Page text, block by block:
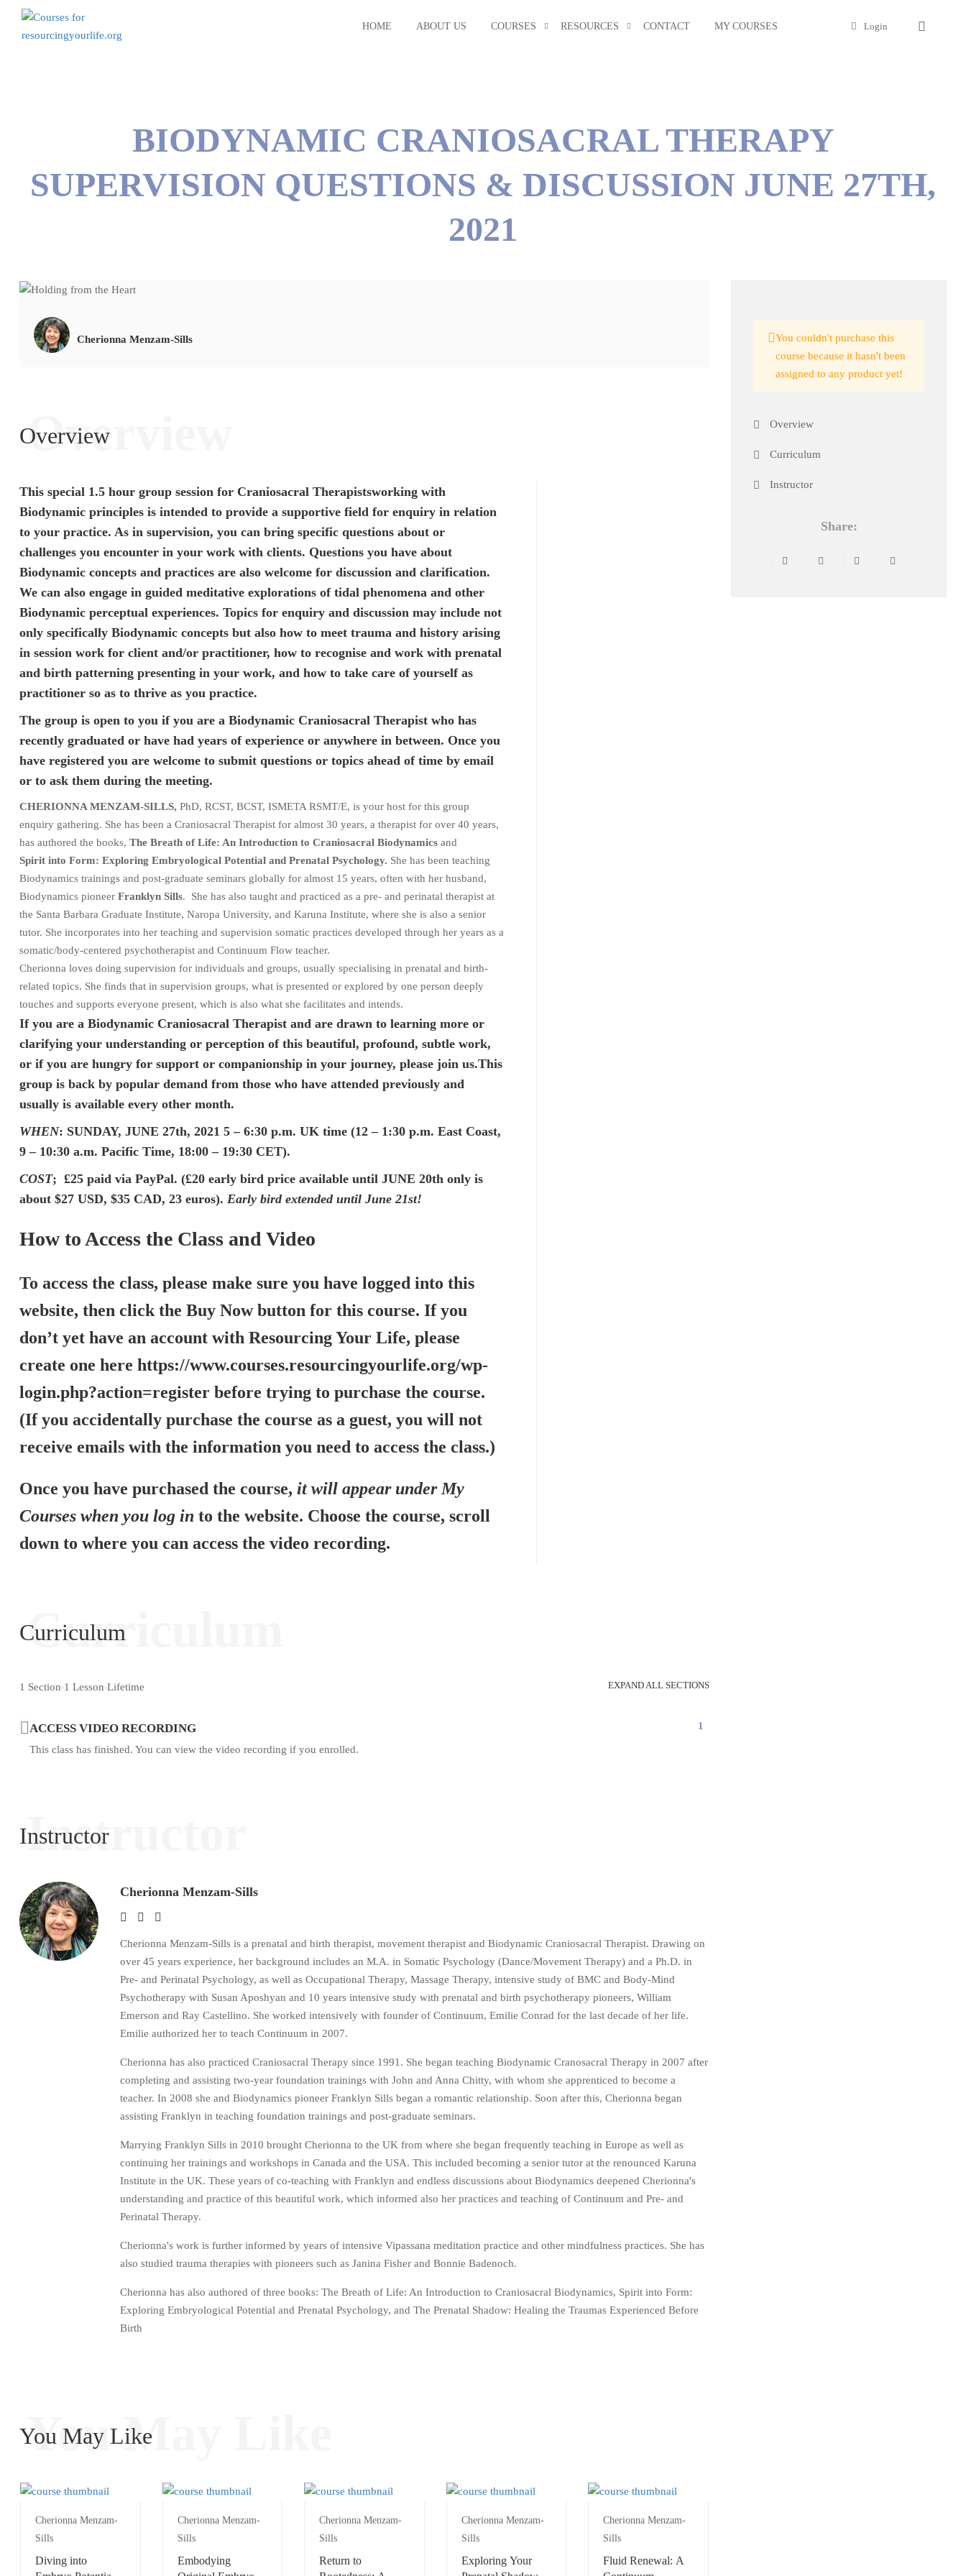
HOME ABOUT US COURSES RESOURCES CONTACT MY COURSES Login
BIODYNAMIC CRANIOSACRAL THERAPY
SUPERVISION QUESTIONS & DISCUSSION JUNE 27TH,
2021
Cherionna Menzam-Sills
Overview
Overview
This special 1.5 hour group session for Craniosacral Therapistsworking with
Biodynamic principles is intended to provide a supportive field for enquiry in relation
to your practice. As in supervision, you can bring specific questions about or
challenges you encounter in your work with clients. Questions you have about
Biodynamic concepts and practices are also welcome for discussion and clarification.
We can also engage in guided meditative explorations of tidal phenomena and other
Biodynamic perceptual experiences. Topics for enquiry and discussion may include not
only specifically Biodynamic concepts but also how to meet trauma and history arising
in session work for client and/or practitioner, how to recognise and work with prenatal
and birth patterning presenting in your work, and how to take care of yourself as
practitioner so as to thrive as you practice.
The group is open to you if you are a Biodynamic Craniosacral Therapist who has
recently graduated or have had years of experience or anywhere in between. Once you
have registered you are welcome to submit questions or topics ahead of time by email
or to ask them during the meeting.
CHERIONNA MENZAM-SILLS, PhD, RCST, BCST, ISMETA RSMT/E, is your host for this group
enquiry gathering. She has been a Craniosacral Therapist for almost 30 years, a therapist for over 40 years,
has authored the books, The Breath of Life: An Introduction to Craniosacral Biodynamics and
Spirit into Form: Exploring Embryological Potential and Prenatal Psychology. She has been teaching
Biodynamics trainings and post-graduate seminars globally for almost 15 years, often with her husband,
Biodynamics pioneer Franklyn Sills. She has also taught and practiced as a pre- and perinatal therapist at
the Santa Barbara Graduate Institute, Naropa University, and Karuna Institute, where she is also a senior
tutor. She incorporates into her teaching and supervision somatic practices developed through her years as a
somatic/body-centered psychotherapist and Continuum Flow teacher.
Cherionna loves doing supervision for individuals and groups, usually specialising in prenatal and birth-
related topics. She finds that in supervision groups, what is presented or explored by one person deeply
touches and supports everyone present, which is also what she facilitates and intends.
If you are a Biodynamic Craniosacral Therapist and are drawn to learning more or
clarifying your understanding or perception of this beautiful, profound, subtle work,
or if you are hungry for support or companionship in your journey, please join us.This
group is back by popular demand from those who have attended previously and
usually is available every other month.
WHEN: SUNDAY, JUNE 27th, 2021 5 – 6:30 p.m. UK time (12 – 1:30 p.m. East Coast,
9 – 10:30 a.m. Pacific Time, 18:00 – 19:30 CET).
COST; £25 paid via PayPal. (£20 early bird price available until JUNE 20th only is
about $27 USD, $35 CAD, 23 euros). Early bird extended until June 21st!
How to Access the Class and Video
To access the class, please make sure you have logged into this
website, then click the Buy Now button for this course. If you
don’t yet have an account with Resourcing Your Life, please
create one here https://www.courses.resourcingyourlife.org/wp-
login.php?action=register before trying to purchase the course.
(If you accidentally purchase the course as a guest, you will not
receive emails with the information you need to access the class.)
Once you have purchased the course, it will appear under My
Courses when you log in to the website. Choose the course, scroll
down to where you can access the video recording.
Curriculum
Curriculum
1 Section 1 Lesson Lifetime EXPAND ALL SECTIONS
ACCESS VIDEO RECORDING
This class has finished. You can view the video recording if you enrolled.
1
Instructor
Instructor
Cherionna Menzam-Sills
Cherionna Menzam-Sills is a prenatal and birth therapist, movement therapist and Biodynamic Craniosacral Therapist. Drawing on
over 45 years experience, her background includes an M.A. in Somatic Psychology (Dance/Movement Therapy) and a Ph.D. in
Pre- and Perinatal Psychology, as well as Occupational Therapy, Massage Therapy, intensive study of BMC and Body-Mind
Psychotherapy with Susan Aposhyan and 10 years intensive study with prenatal and birth psychotherapy pioneers, William
Emerson and Ray Castellino. She worked intensively with founder of Continuum, Emilie Conrad for the last decade of her life.
Emilie authorized her to teach Continuum in 2007.
Cherionna has also practiced Craniosacral Therapy since 1991. She began teaching Biodynamic Cranosacral Therapy in 2007 after
completing and assisting two-year foundation trainings with John and Anna Chitty, with whom she apprenticed to become a
teacher. In 2008 she and Biodynamics pioneer Franklyn Sills began a romantic relationship. Soon after this, Cherionna began
assisting Franklyn in teaching foundation trainings and post-graduate seminars.
Marrying Franklyn Sills in 2010 brought Cherionna to the UK from where she began frequently teaching in Europe as well as
continuing her trainings and workshops in Canada and the USA. This included becoming a senior tutor at the renounced Karuna
Institute in the UK. These years of co-teaching with Franklyn and endless discussions about Biodynamics deepened Cherionna's
understanding and practice of this beautiful work, which informed also her practices and teaching of Continuum and Pre- and
Perinatal Therapy.
Cherionna's work is further informed by years of intensive Vipassana meditation practice and other mindfulness practices. She has
also studied trauma therapies with pioneers such as Janina Fisher and Bonnie Badenoch.
Cherionna has also authored of three books: The Breath of Life: An Introduction to Craniosacral Biodynamics, Spirit into Form:
Exploring Embryological Potential and Prenatal Psychology, and The Prenatal Shadow: Healing the Traumas Experienced Before
Birth
You May Like
You May Like
Cherionna Menzam-
Sills
Diving into
Cherionna Menzam-
Sills
Embodying
Cherionna Menzam-
Sills
Return to
Cherionna Menzam-
Sills
Exploring Your
Cherionna Menzam-
Sills
Fluid Renewal: A
You couldn't purchase this
course because it hasn't been
assigned to any product yet!
Overview
Curriculum
Instructor
Share: